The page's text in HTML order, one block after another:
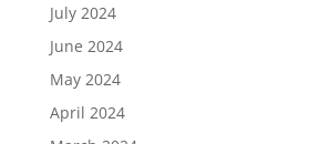
July 2024
June 2024
May 2024
April 2024